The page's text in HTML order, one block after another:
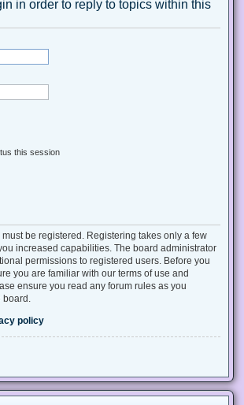
in order to reply to topics within this
this session
must be registered. Registering takes only a few
increased capabilities. The board administrator
permissions to registered users. Before you
you are familiar with our terms of use and
ensure you read any forum rules as you
board.
policy